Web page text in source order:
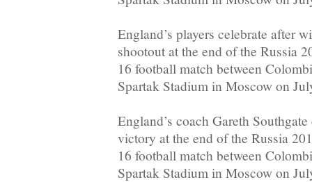
England’s players celebrate after
shootout at the end of the Russia
16 football match between
Spartak Stadium in Moscow on
England’s coach Gareth Southgate
victory at the end of the Russia
16 football match between
Spartak Stadium in Moscow on